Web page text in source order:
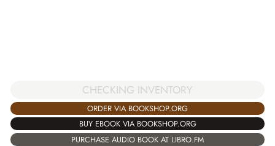
CHECKING INVENTORY
ORDER VIA BOOKSHOP.ORG
BUY EBOOK VIA BOOKSHOP.ORG
PURCHASE AUDIO BOOK AT LIBRO.FM